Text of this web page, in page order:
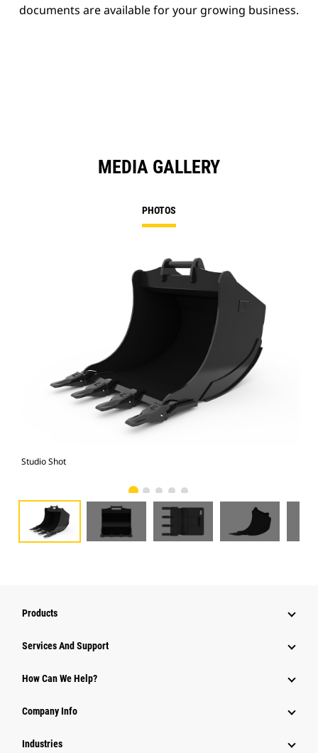
documents are available for your growing business.
MEDIA GALLERY
PHOTOS
Studio Shot
Products
Services And Support
How Can We Help?
Company Info
Industries